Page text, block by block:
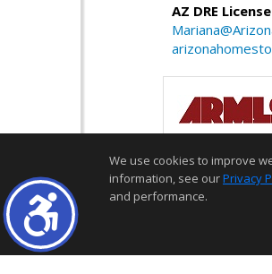
AZ DRE
We use cookies to improve
information, see ourPrivacy
and performance.